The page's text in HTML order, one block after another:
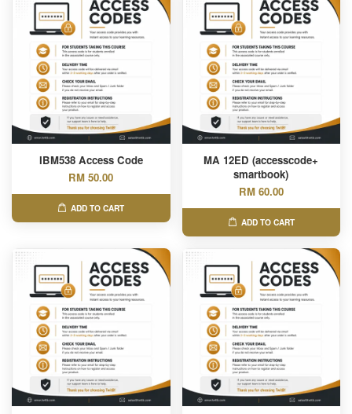
IBM538 Access Code
RM 50.00
ADD TO CART
MA 12ED (accesscode+
smartbook)
RM 60.00
ADD TO CART